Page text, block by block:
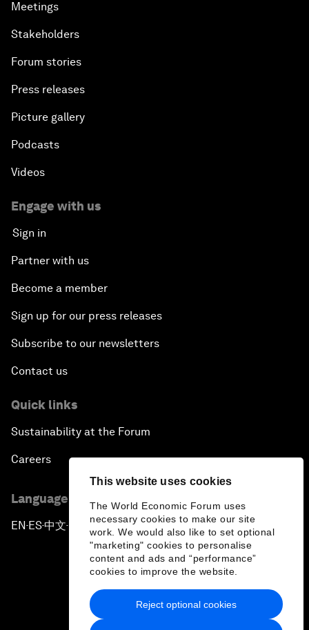
This website uses cookies
The World Economic Forum uses
necessary cookies to make our site
work. We would also like to set optional
"marketing" cookies to personalise
content and ads and “performance”
cookies to improve the website.
Reject optional cookies
Meetings
Stakeholders
Forum stories
Press releases
Picture gallery
Podcasts
Videos
Engage with us
Sign in
Partner with us
Become a member
Sign up for our press releases
Subscribe to our newsletters
Contact us
Quick links
Sustainability at the Forum
Careers
Language editions
EN ▪ES▪中文▪ 日本語
Privacy Policy & Terms of Service